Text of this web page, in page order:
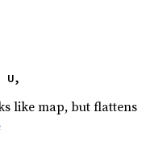
U,
like map, but flattens